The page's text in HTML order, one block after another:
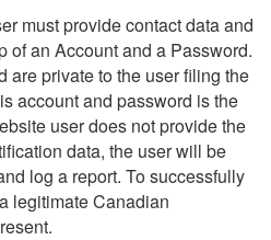
must provide contact data and
of an Account and a Password.
are private to the user filing the
account and password is the
user does not provide the
data, the user will be
log a report. To successfully
legitimate Canadian